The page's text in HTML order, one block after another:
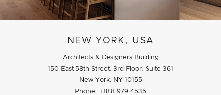
NEW YORK, USA
Architects & Designers Building
150 East 58th Street, 3rd Floor, Suite 361
New York, NY 10155
Phone: +888 979 4535